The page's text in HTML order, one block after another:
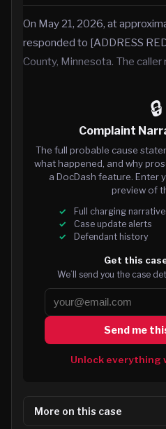
On May 21, 2026, at
responded to [ADDRESS
County, Minnesota. The
🔒
Complaint
The full probable cause
what happened, and why
a DocDash feature. Enter
preview of
Full charging narrative
Case update alerts
Defendant history
Get this
We’ll send you the case
Send me
Unlock everything
More on this case